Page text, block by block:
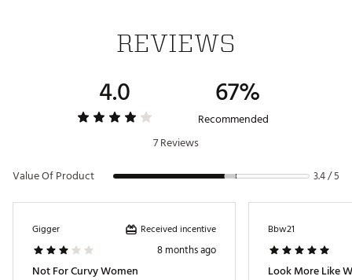
Fabric : Body: 88% polyester/12% spandex. Pocket
Bags: 100% polyester
24480325
REVIEWS
4.0 67%
Recommended
7 Reviews
Value Of Product
3.4 / 5
Gigger Received incentive
8 months ago
Not For Curvy Women
Bbw21